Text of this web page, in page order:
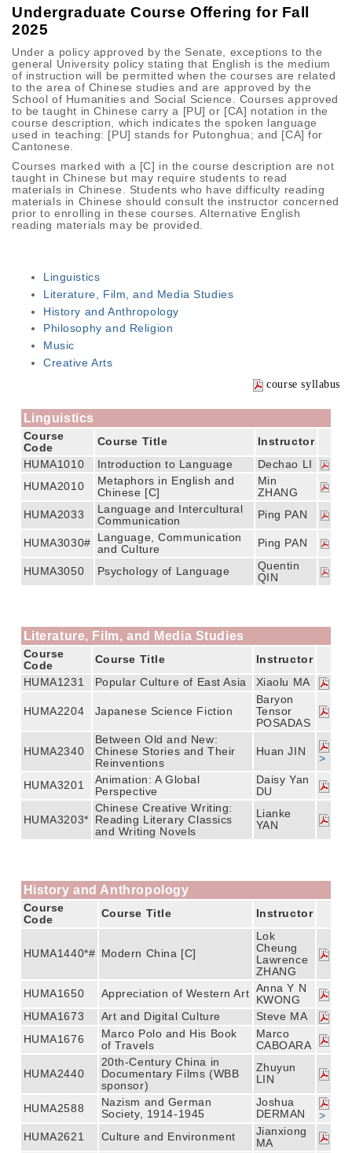
Undergraduate Course Offering for Fall
2025
Under a policy approved by the Senate, exceptions to the
general University policy stating that English is the medium
of instruction will be permitted when the courses are related
to the area of Chinese studies and are approved by the
School of Humanities and Social Science. Courses approved
to be taught in Chinese carry a [PU] or [CA] notation in the
course description, which indicates the spoken language
used in teaching: [PU] stands for Putonghua; and [CA] for
Cantonese.
Courses marked with a [C] in the course description are not
taught in Chinese but may require students to read
materials in Chinese. Students who have difficulty reading
materials in Chinese should consult the instructor concerned
prior to enrolling in these courses. Alternative English
reading materials may be provided.
Linguistics
Literature, Film, and Media Studies
History and Anthropology
Philosophy and Religion
Music
Creative Arts
course syllabus
Linguistics
Course
Code
Course Title
Instructor
HUMA1010
Introduction to Language
Dechao LI
HUMA2010
Metaphors in English and
Chinese [C]
Min
ZHANG
HUMA2033
Language and Intercultural
Communication
Ping PAN
HUMA3030#
Language, Communication
and Culture
Ping PAN
HUMA3050 Psychology of Language
Quentin
QIN
Literature, Film, and Media Studies
Course
Code
Course Title
Instructor
HUMA1231
Popular Culture of East Asia Xiaolu MA
HUMA2204 Japanese Science Fiction
Baryon
Tensor
POSADAS
HUMA2340
Between Old and New:
Chinese Stories and Their
Reinventions
Huan JIN
>
HUMA3201
Animation: A Global
Perspective
Daisy Yan
DU
HUMA3203*
Chinese Creative Writing:
Reading Literary Classics
and Writing Novels
Lianke
YAN
History and Anthropology
Course
Code
Course Title Instructor
HUMA1440*# Modern China [C]
Lok
Cheung
Lawrence
ZHANG
HUMA1650
Appreciation of Western Art Anna Y N
KWONG
HUMA1673
Art and Digital Culture
Steve MA
HUMA1676
Marco Polo and His Book
of Travels
Marco
CABOARA
HUMA2440
20th-Century China in
Documentary Films (WBB
sponsor)
Zhuyun
LIN
HUMA2588
Nazism and German
Society, 1914-1945
Joshua
DERMAN
>
HUMA2621
Culture and Environment
Jianxiong
MA